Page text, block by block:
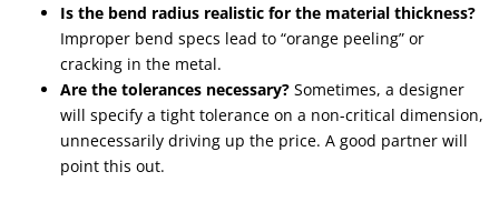
Is the bend radius realistic for the material thickness?
Improper bend specs lead to “orange peeling” or
cracking in the metal.
Are the tolerances necessary? Sometimes, a designer
will specify a tight tolerance on a non-critical dimension,
unnecessarily driving up the price. A good partner will
point this out.